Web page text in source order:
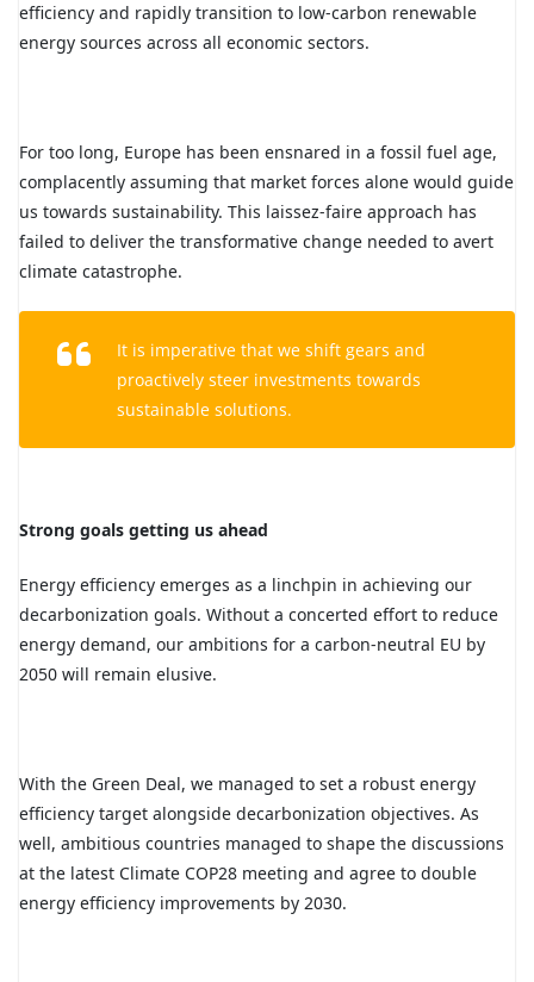
efficiency and rapidly transition to low-carbon renewable
energy sources across all economic sectors.
For too long, Europe has been ensnared in a fossil fuel age,
complacently assuming that market forces alone would guide
us towards sustainability. This laissez-faire approach has
failed to deliver the transformative change needed to avert
climate catastrophe.
It is imperative that we shift gears and
proactively steer investments towards
sustainable solutions.
Strong goals getting us ahead
Energy efficiency emerges as a linchpin in achieving our
decarbonization goals. Without a concerted effort to reduce
energy demand, our ambitions for a carbon-neutral EU by
2050 will remain elusive.
With the Green Deal, we managed to set a robust energy
efficiency target alongside decarbonization objectives. As
well, ambitious countries managed to shape the discussions
at the latest Climate COP28 meeting and agree to double
energy efficiency improvements by 2030.